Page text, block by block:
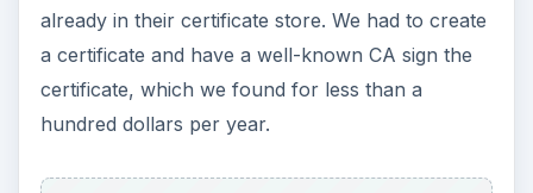
already in their certificate store. We had to create
a certificate and have a well-known CA sign the
certificate, which we found for less than a
hundred dollars per year.